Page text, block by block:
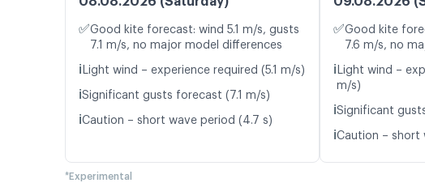
✅Good kite forecast: wind 5.1 m/s, gusts
7.1 m/s, no major model differences
ℹ️ Light wind – experience required (5.1 m/s)
ℹ️Significant gusts forecast (7.1 m/s)
ℹ️Caution – short wave period (4.7 s)
✅Good kite
7.6 m/s, no
ℹ️ Light wind –
m/s)
ℹ️Significant
ℹ️Caution – short
*Experimental